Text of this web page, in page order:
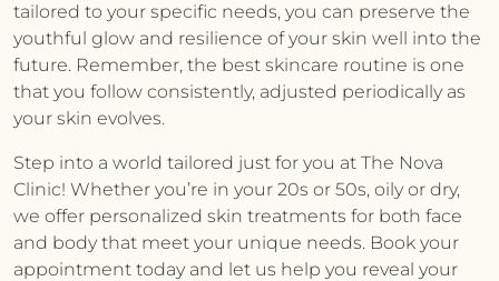
tailored to your specific needs, you can preserve the
youthful glow and resilience of your skin well into the
future. Remember, the best skincare routine is one
that you follow consistently, adjusted periodically as
your skin evolves.
Step into a world tailored just for you at The Nova
Clinic! Whether you’re in your 20s or 50s, oily or dry,
we offer personalized skin treatments for both face
and body that meet your unique needs. Book your
appointment today and let us help you reveal your